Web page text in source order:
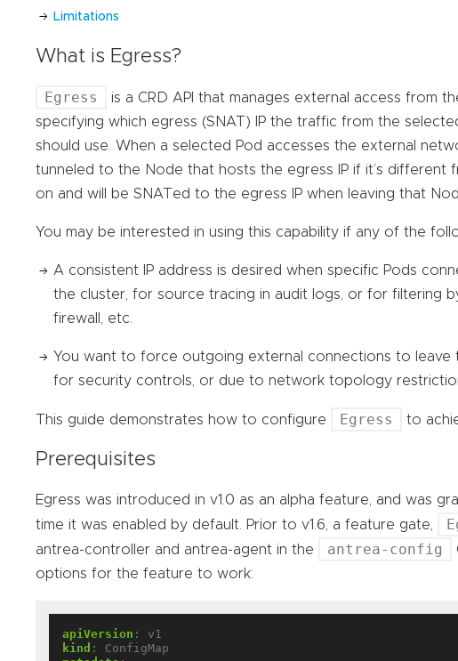
Limitations
What is Egress?
Egress
is a CRD API that manages external access from
specifying which egress (SNAT) IP the traffic from the
should use. When a selected Pod accesses the external
tunneled to the Node that hosts the egress IP if it’s different
on and will be SNATed to the egress IP when leaving that
You may be interested in using this capability if any of the
A consistent IP address is desired when specific Pods
the cluster, for source tracing in audit logs, or for filtering
firewall, etc.
You want to force outgoing external connections to leave
for security controls, or due to network topology
This guide demonstrates how to configure Egress to
Prerequisites
Egress was introduced in v1.0 as an alpha feature, and was
time it was enabled by default. Prior to v1.6, a feature gate,
antrea-controller and antrea-agent in the
antrea-config
options for the feature to work:
apiVersion :
v1
kind :
ConfigMap